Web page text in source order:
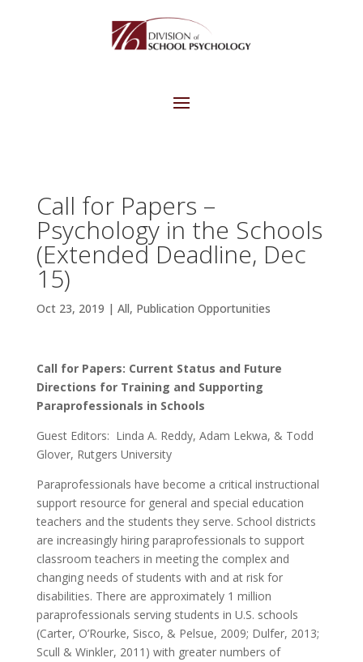
Call for Papers –
Psychology in the Schools
(Extended Deadline, Dec
15)
Oct 23, 2019 | All, Publication Opportunities
Call for Papers: Current Status and Future
Directions for Training and Supporting
Paraprofessionals in Schools
Guest Editors: Linda A. Reddy, Adam Lekwa, & Todd
Glover, Rutgers University
Paraprofessionals have become a critical instructional
support resource for general and special education
teachers and the students they serve. School districts
are increasingly hiring paraprofessionals to support
classroom teachers in meeting the complex and
changing needs of students with and at risk for
disabilities. There are approximately 1 million
paraprofessionals serving students in U.S. schools
(Carter, O’Rourke, Sisco, & Pelsue, 2009; Dulfer, 2013;
Scull & Winkler, 2011) with greater numbers of